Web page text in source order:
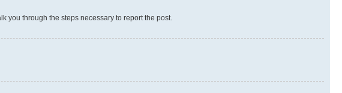
you through the steps necessary to report the post.